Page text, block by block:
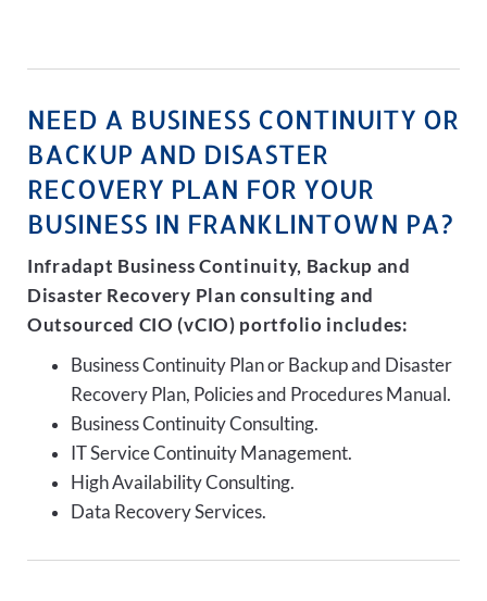
NEED A BUSINESS CONTINUITY OR
BACKUP AND DISASTER
RECOVERY PLAN FOR YOUR
BUSINESS IN FRANKLINTOWN PA?
Infradapt Business Continuity, Backup and
Disaster Recovery Plan consulting and
Outsourced CIO (vCIO) portfolio includes:
Business Continuity Plan or Backup and Disaster
Recovery Plan, Policies and Procedures Manual.
Business Continuity Consulting.
IT Service Continuity Management.
High Availability Consulting.
Data Recovery Services.